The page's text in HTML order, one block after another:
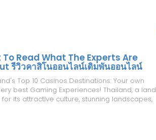
To Read What The Experts Are
รีวิวคาสิโนออนไลน์เดิมพันออนไลน์
Top 10 Casinos Destinations: Your own
best Gaming Experiences! Thailand, a land
its attractive culture, stunning landscapes,